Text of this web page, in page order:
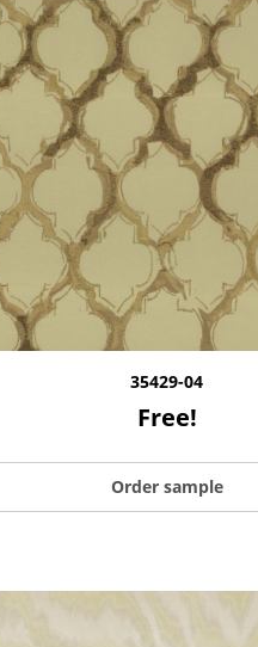
35429-04
Free!
Order sample